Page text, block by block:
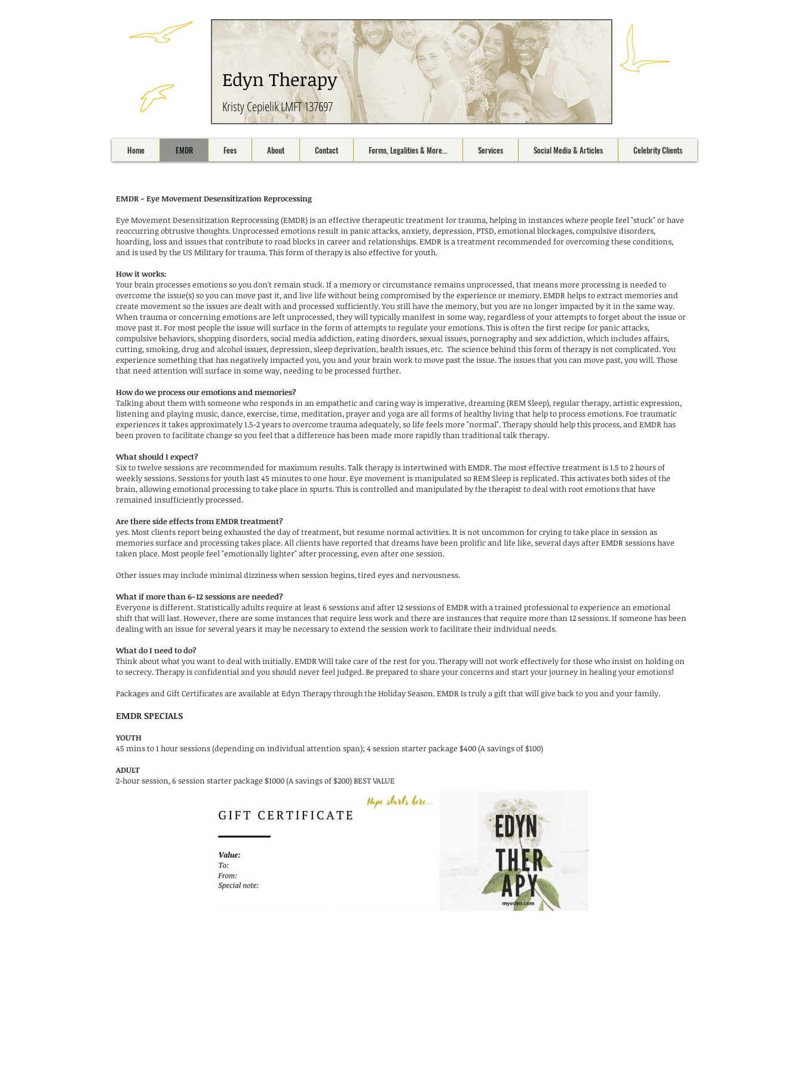
Home EMDR Fees About Contact Forms, Legalities & More... Services Social Media & Articles Celebrity Clients
Edyn Therapy
Kristy Cepielik LMFT 137697
EMDR - Eye Movement Desensitization Reprocessing
Eye Movement Desensitization Reprocessing (EMDR) is an effective therapeutic treatment for trauma, helping in instances where people feel "stuck" or have
reoccurring obtrusive thoughts. Unprocessed emotions result in panic attacks, anxiety, depression, PTSD, emotional blockages, compulsive disorders,
hoarding, loss and issues that contribute to road blocks in career and relationships. EMDR is a treatment recommended for overcoming these conditions,
and is used by the US Military for trauma. This form of therapy is also effective for youth.
How it works:
Your brain processes emotions so you don't remain stuck. If a memory or circumstance remains unprocessed, that means more processing is needed to
overcome the issue(s) so you can move past it, and live life without being compromised by the experience or memory. EMDR helps to extract memories and
create movement so the issues are dealt with and processed sufficiently. You still have the memory, but you are no longer impacted by it in the same way.
When trauma or concerning emotions are left unprocessed, they will typically manifest in some way, regardless of your attempts to forget about the issue or
move past it. For most people the issue will surface in the form of attempts to regulate your emotions. This is often the first recipe for panic attacks,
compulsive behaviors, shopping disorders, social media addiction, eating disorders, sexual issues, pornography and sex addiction, which includes affairs,
cutting, smoking, drug and alcohol issues, depression, sleep deprivation, health issues, etc. The science behind this form of therapy is not complicated. You
experience something that has negatively impacted you, you and your brain work to move past the issue. The issues that you can move past, you will. Those
that need attention will surface in some way, needing to be processed further.
How do we process our emotions and memories?
Talking about them with someone who responds in an empathetic and caring way is imperative, dreaming (REM Sleep), regular therapy, artistic expression,
listening and playing music, dance, exercise, time, meditation, prayer and yoga are all forms of healthy living that help to process emotions. Foe traumatic
experiences it takes approximately 1.5-2 years to overcome trauma adequately, so life feels more "normal". Therapy should help this process, and EMDR has
been proven to facilitate change so you feel that a difference has been made more rapidly than traditional talk therapy.
What should I expect?
Six to twelve sessions are recommended for maximum results. Talk therapy is intertwined with EMDR. The most effective treatment is 1.5 to 2 hours of
weekly sessions. Sessions for youth last 45 minutes to one hour. Eye movement is manipulated so REM Sleep is replicated. This activates both sides of the
brain, allowing emotional processing to take place in spurts. This is controlled and manipulated by the therapist to deal with root emotions that have
remained insufficiently processed.
Are there side effects from EMDR treatment?
yes. Most clients report being exhausted the day of treatment, but resume normal activities. It is not uncommon for crying to take place in session as
memories surface and processing takes place. All clients have reported that dreams have been prolific and life like, several days after EMDR sessions have
taken place. Most people feel "emotionally lighter" after processing, even after one session.
Other issues may include minimal dizziness when session begins, tired eyes and nervousness.
What if more than 6-12 sessions are needed?
Everyone is different. Statistically adults require at least 6 sessions and after 12 sessions of EMDR with a trained professional to experience an emotional
shift that will last. However, there are some instances that require less work and there are instances that require more than 12 sessions. If someone has been
dealing with an issue for several years it may be necessary to extend the session work to facilitate their individual needs.
What do I need to do?
Think about what you want to deal with initially. EMDR Will take care of the rest for you. Therapy will not work effectively for those who insist on holding on
to secrecy. Therapy is confidential and you should never feel judged. Be prepared to share your concerns and start your journey in healing your emotions!
Packages and Gift Certificates are available at Edyn Therapy through the Holiday Season. EMDR Is truly a gift that will give back to you and your family.
EMDR SPECIALS
YOUTH
45 mins to 1 hour sessions (depending on individual attention span); 4 session starter package $400 (A savings of $100)
ADULT
2-hour session, 6 session starter package $1000 (A savings of $200) BEST VALUE